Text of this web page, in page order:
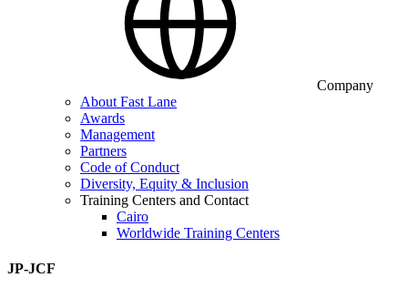
Company
About Fast Lane
Awards
Management
Partners
Code of Conduct
Diversity, Equity & Inclusion
Training Centers and Contact
Cairo
Worldwide Training Centers
JP-JCF